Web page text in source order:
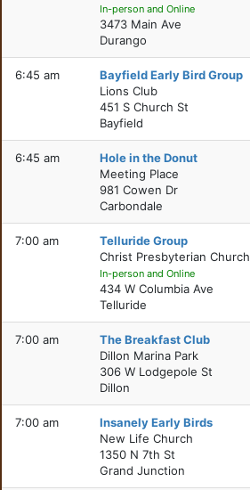
In-person and Online
3473 Main Ave
Durango
6:45 am
Bayfield Early Bird Group
Lions Club
451 S Church St
Bayfield
6:45 am
Hole in the Donut
Meeting Place
981 Cowen Dr
Carbondale
7:00 am
Telluride Group
Christ Presbyterian Church
In-person and Online
434 W Columbia Ave
Telluride
7:00 am
The Breakfast Club
Dillon Marina Park
306 W Lodgepole St
Dillon
7:00 am
Insanely Early Birds
New Life Church
1350 N 7th St
Grand Junction